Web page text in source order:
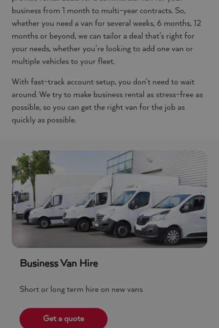
business from 1 month to multi-year contracts. So,
whether you need a van for several weeks, 6 months, 12
months or beyond, we can tailor a deal that’s right for
your needs, whether you’re looking to add one van or
multiple vehicles to your fleet.
With fast-track account setup, you don’t need to wait
around. We try to make business rental as stress-free as
possible, so you can get the right van for the job as
quickly as possible.
Business Van Hire
Short or long term hire on new vans
Get a quote